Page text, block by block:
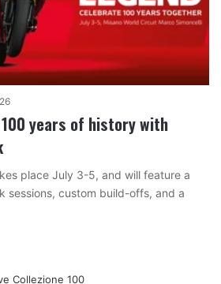
years of history with
place July 3-5, and will feature a
sessions, custom build-offs, and a